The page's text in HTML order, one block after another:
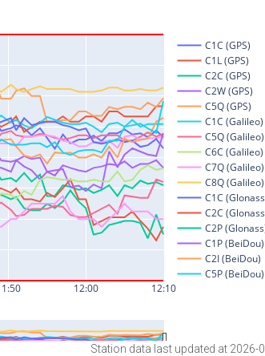
Station data last updated at 2026-